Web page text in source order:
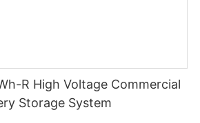
R High Voltage Commercial
Storage System